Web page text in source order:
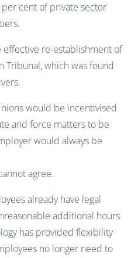
cent of private sector
effective re-establishment of
Tribunal, which was found
would be incentivised
and force matters to be
would always be
agree.
already have legal
additional hours
has provided flexibility
no longer need to